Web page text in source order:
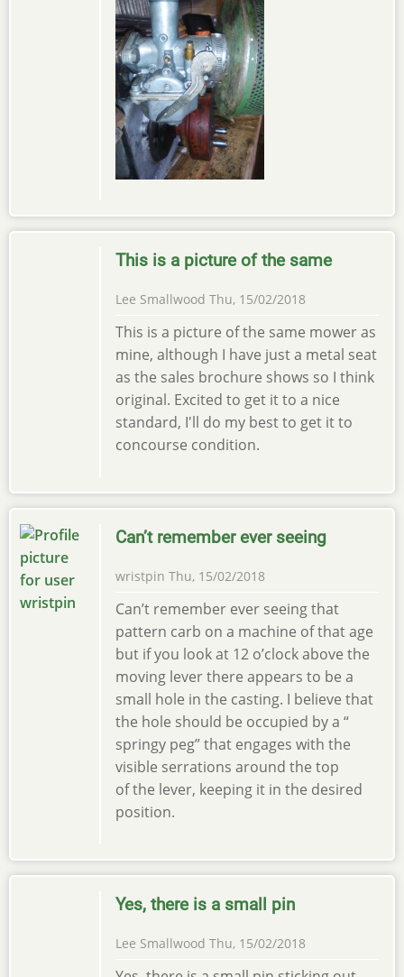
This is a picture of the same
Lee Smallwood Thu, 15/02/2018
This is a picture of the same mower as
mine, although I have just a metal seat
as the sales brochure shows so I think
original. Excited to get it to a nice
standard, I'll do my best to get it to
concourse condition.
Can’t remember ever seeing
wristpin Thu, 15/02/2018
Can’t remember ever seeing that
pattern carb on a machine of that age
but if you look at 12 o’clock above the
moving lever there appears to be a
small hole in the casting. I believe that
the hole should be occupied by a “
springy peg” that engages with the
visible serrations around the top
of the lever, keeping it in the desired
position.
Yes, there is a small pin
Lee Smallwood Thu, 15/02/2018